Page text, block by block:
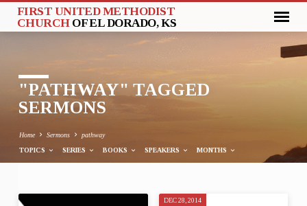
FIRST UNITED METHODIST
CHURCH OF EL DORADO, KS
"PATHWAY" TAGGED
SERMONS
Home Sermons pathway
TOPICS SERIES BOOKS SPEAKERS MONTHS
DEC 28, 2014